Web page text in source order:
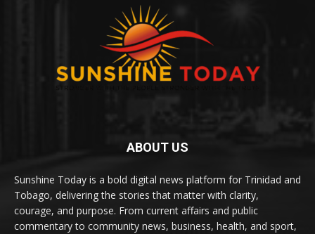
ABOUT US
Sunshine Today is a bold digital news platform for Trinidad and
Tobago, delivering the stories that matter with clarity,
courage, and purpose. From current affairs and public
commentary to community news, business, health, and sport,